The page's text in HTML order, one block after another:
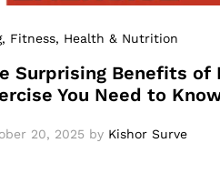
, Fitness, Health & Nutrition
Surprising Benefits of
You Need to
20, 2025 by Kishor Surve